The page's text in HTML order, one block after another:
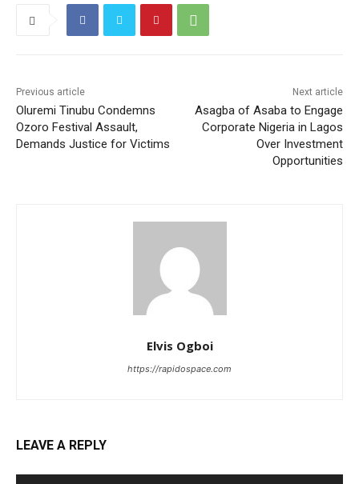
Previous article
Oluremi Tinubu Condemns
Ozoro Festival Assault,
Demands Justice for Victims
Next article
Asagba of Asaba to Engage
Corporate Nigeria in Lagos
Over Investment
Opportunities
Elvis Ogboi
https://rapidospace.com
LEAVE A REPLY